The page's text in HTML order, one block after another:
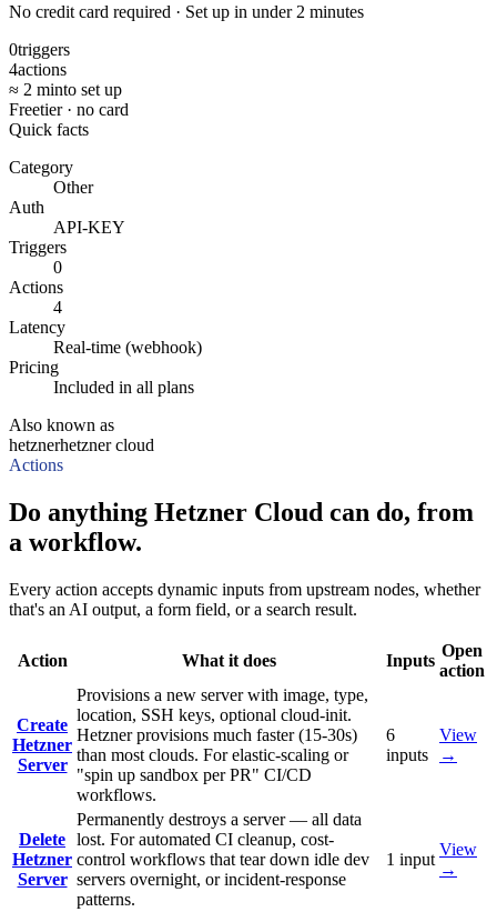
No credit card required · Set up in under 2 minutes
0triggers
4actions
≈ 2 minto set up
Freetier · no card
Quick facts
Category
Other
Auth
API-KEY
Triggers
0
Actions
4
Latency
Real-time (webhook)
Pricing
Included in all plans
Also known as
hetznerhetzner cloud
Actions
Do anything Hetzner Cloud can do, from
a workflow.
Every action accepts dynamic inputs from upstream nodes, whether
that's an AI output, a form field, or a search result.
Action What it does Inputs
Open
action
Create
Hetzner
Server
Provisions a new server with image, type,
location, SSH keys, optional cloud-init.
Hetzner provisions much faster (15-30s)
than most clouds. For elastic-scaling or
"spin up sandbox per PR" CI/CD
workflows.
6
inputs
View
→
Delete
Hetzner
Server
Permanently destroys a server — all data
lost. For automated CI cleanup, cost-
control workflows that tear down idle dev
servers overnight, or incident-response
patterns.
1 input
View
→